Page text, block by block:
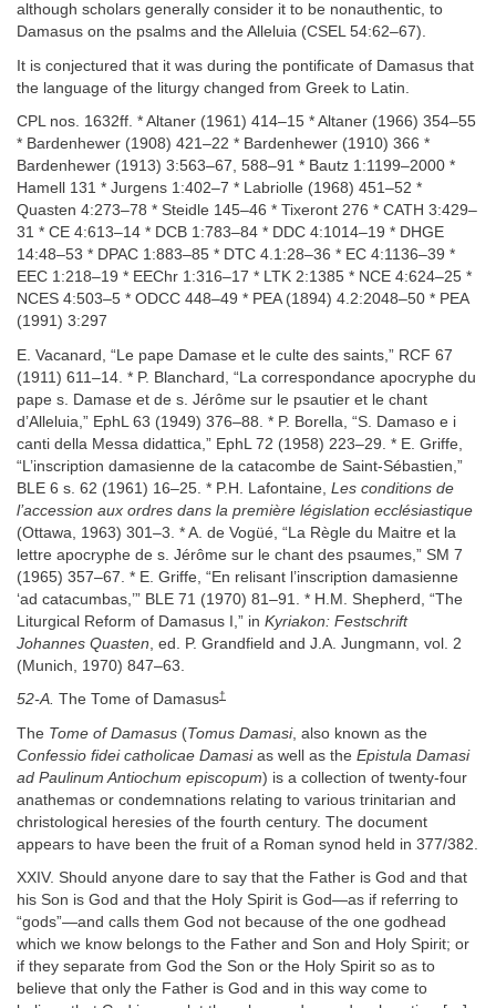
although scholars generally consider it to be nonauthentic, to
Damasus on the psalms and the Alleluia (CSEL 54:62–67).
It is conjectured that it was during the pontificate of Damasus that
the language of the liturgy changed from Greek to Latin.
CPL nos. 1632ff. * Altaner (1961) 414–15 * Altaner (1966) 354–55
* Bardenhewer (1908) 421–22 * Bardenhewer (1910) 366 *
Bardenhewer (1913) 3:563–67, 588–91 * Bautz 1:1199–2000 *
Hamell 131 * Jurgens 1:402–7 * Labriolle (1968) 451–52 *
Quasten 4:273–78 * Steidle 145–46 * Tixeront 276 * CATH 3:429–
31 * CE 4:613–14 * DCB 1:783–84 * DDC 4:1014–19 * DHGE
14:48–53 * DPAC 1:883–85 * DTC 4.1:28–36 * EC 4:1136–39 *
EEC 1:218–19 * EEChr 1:316–17 * LTK 2:1385 * NCE 4:624–25 *
NCES 4:503–5 * ODCC 448–49 * PEA (1894) 4.2:2048–50 * PEA
(1991) 3:297
E. Vacanard, “Le pape Damase et le culte des saints,” RCF 67
(1911) 611–14. * P. Blanchard, “La correspondance apocryphe du
pape s. Damase et de s. Jérôme sur le psautier et le chant
d’Alleluia,” EphL 63 (1949) 376–88. * P. Borella, “S. Damaso e i
canti della Messa didattica,” EphL 72 (1958) 223–29. * E. Griffe,
“L’inscription damasienne de la catacombe de Saint-Sébastien,”
BLE 6 s. 62 (1961) 16–25. * P.H. Lafontaine, Les conditions de
l’accession aux ordres dans la première législation ecclésiastique
(Ottawa, 1963) 301–3. * A. de Vogüé, “La Règle du Maitre et la
lettre apocryphe de s. Jérôme sur le chant des psaumes,” SM 7
(1965) 357–67. * E. Griffe, “En relisant l’inscription damasienne
‘ad catacumbas,’” BLE 71 (1970) 81–91. * H.M. Shepherd, “The
Liturgical Reform of Damasus I,” in Kyriakon: Festschrift
Johannes Quasten , ed. P. Grandfield and J.A. Jungmann, vol. 2
(Munich, 1970) 847–63.
52-A. The Tome of Damasus†
The Tome of Damasus (Tomus Damasi, also known as the
Confessio fidei catholicae Damasias well as the Epistula Damasi
ad Paulinum Antiochum episcopum) is a collection of twenty-four
anathemas or condemnations relating to various trinitarian and
christological heresies of the fourth century. The document
appears to have been the fruit of a Roman synod held in 377/382.
XXIV. Should anyone dare to say that the Father is God and that
his Son is God and that the Holy Spirit is God—as if referring to
“gods”—and calls them God not because of the one godhead
which we know belongs to the Father and Son and Holy Spirit; or
if they separate from God the Son or the Holy Spirit so as to
believe that only the Father is God and in this way come to